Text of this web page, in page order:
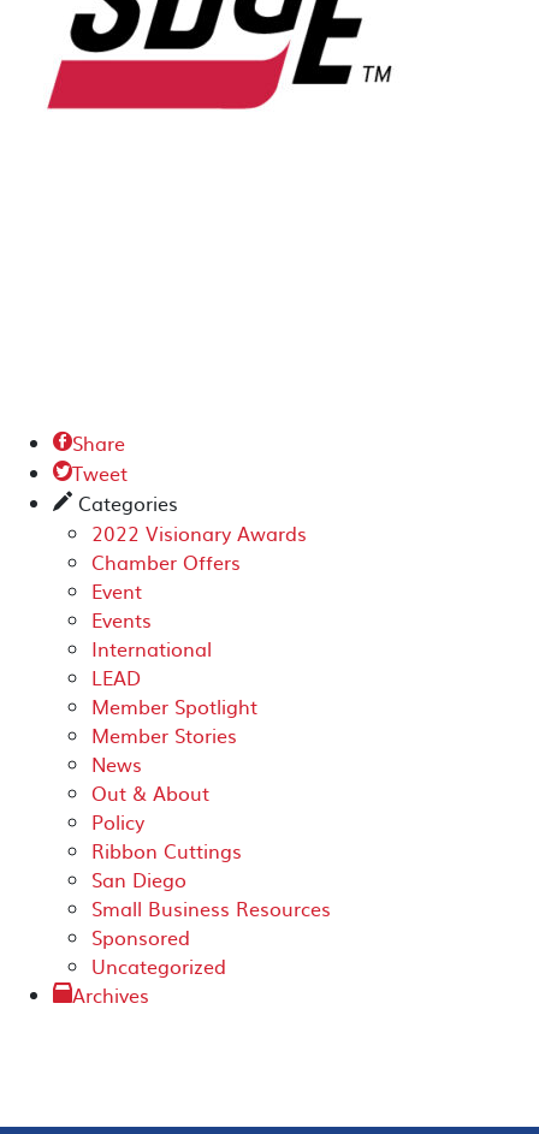
Share
Tweet
✎ Categories
2022 Visionary Awards
Chamber Offers
Event
Events
International
LEAD
Member Spotlight
Member Stories
News
Out & About
Policy
Ribbon Cuttings
San Diego
Small Business Resources
Sponsored
Uncategorized
Archives